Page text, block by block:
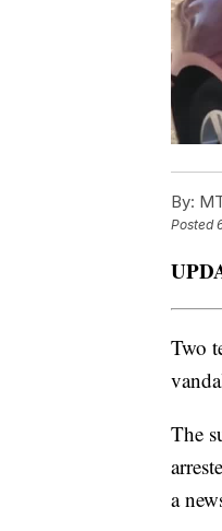
By:
Posted
Two
The
a